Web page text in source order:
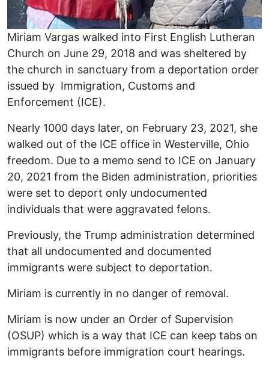
Miriam Vargas walked into First English Lutheran
Church on June 29, 2018 and was sheltered by
the church in sanctuary from a deportation order
issued by Immigration, Customs and
Enforcement (ICE).
Nearly 1000 days later, on February 23, 2021, she
walked out of the ICE office in Westerville, Ohio
freedom. Due to a memo send to ICE on January
20, 2021 from the Biden administration, priorities
were set to deport only undocumented
individuals that were aggravated felons.
Previously, the Trump administration determined
that all undocumented and documented
immigrants were subject to deportation.
Miriam is currently in no danger of removal.
Miriam is now under an Order of Supervision
(OSUP) which is a way that ICE can keep tabs on
immigrants before immigration court hearings.